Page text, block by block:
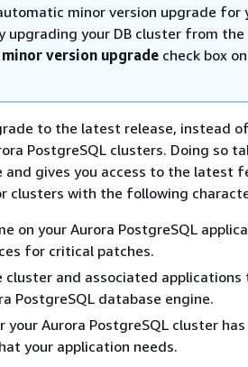
minor version upgrade for
upgrading your DB cluster from the
version upgrade check box
to the latest release, instead
PostgreSQL clusters. Doing so
and gives you access to the latest
clusters with the following
on your Aurora PostgreSQL
for critical patches.
and associated
PostgreSQL database engine.
Aurora PostgreSQL cluster
your application needs.